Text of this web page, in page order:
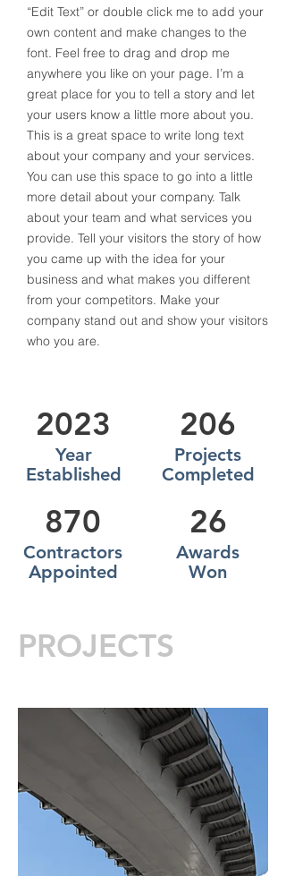
“Edit Text” or double click me to add your
own content and make changes to the
font. Feel free to drag and drop me
anywhere you like on your page. I’m a
great place for you to tell a story and let
your users know a little more about you.​
This is a great space to write long text
about your company and your services.
You can use this space to go into a little
more detail about your company. Talk
about your team and what services you
provide. Tell your visitors the story of how
you came up with the idea for your
business and what makes you different
from your competitors. Make your
company stand out and show your visitors
who you are.
2023
Year
Established
870
Contractors
Appointed
206
Projects
Completed
26
Awards
Won
PROJECTS